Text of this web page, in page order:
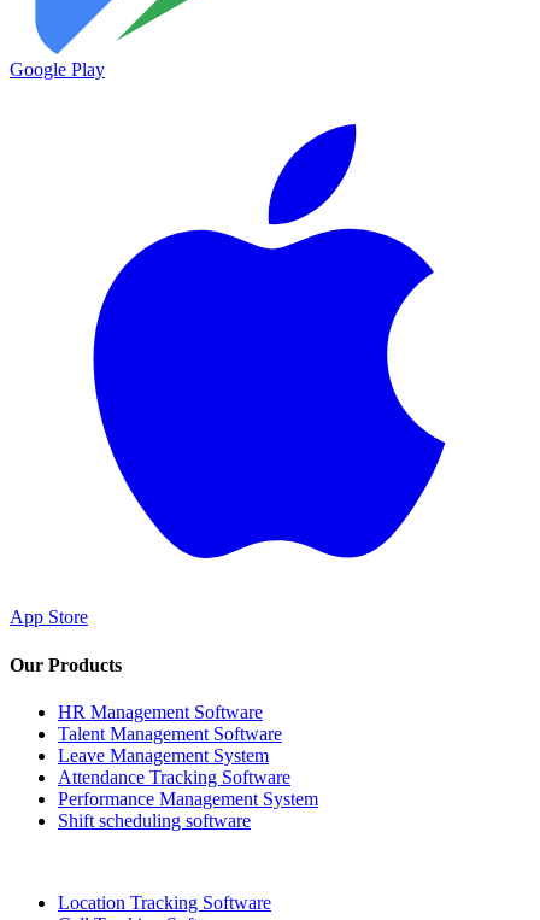
Google Play
App Store
Our Products
HR Management Software
Talent Management Software
Leave Management System
Attendance Tracking Software
Performance Management System
Shift scheduling software
Location Tracking Software